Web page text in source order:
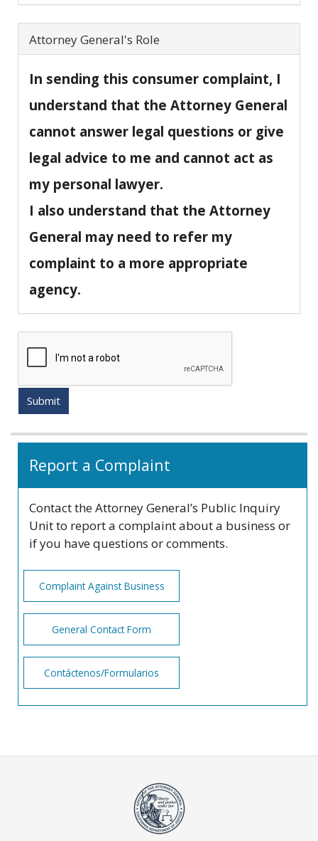
Attorney General's Role
In sending this consumer complaint, I
understand that the Attorney General
cannot answer legal questions or give
legal advice to me and cannot act as
my personal lawyer.
I also understand that the Attorney
General may need to refer my
complaint to a more appropriate
agency.
Submit
Related
information
Report a Complaint
Contact the Attorney General’s Public Inquiry
Unit to report a complaint about a business or
if you have questions or comments.
Complaint Against Business
General Contact Form
Contáctenos/Formularios